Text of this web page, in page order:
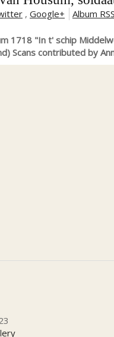
, Google+ Album RSS
1718 "In t' schip
Scans contributed by